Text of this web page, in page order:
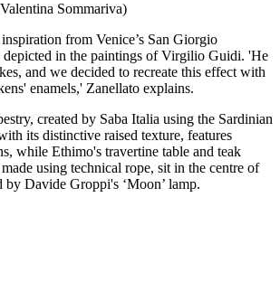
Sommariva)
from Venice’s San Giorgio
depicted in the paintings of Virgilio Guidi. 'He
and we decided to recreate this effect with
enamels,' Zanellato explains.
created by Saba Italia using the Sardinian
its distinctive raised texture, features
while Ethimo's travertine table and teak
using technical rope, sit in the centre of
Davide Groppi's ‘Moon’ lamp.